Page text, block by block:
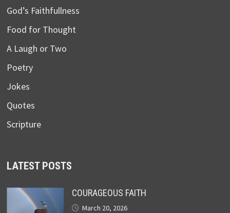
God’s Faithfullness
Food for Thought
A Laugh or Two
Poetry
Jokes
Quotes
Scripture
LATEST POSTS
COURAGEOUS FAITH
March 20, 2026